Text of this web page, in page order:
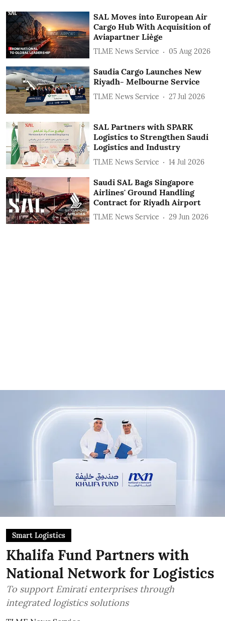
SAL Moves into European Air
Cargo Hub With Acquisition of
Aviapartner Liège
TLME News Service 05 Aug 2026
Saudia Cargo Launches New
Riyadh- Melbourne Service
TLME News Service 27 Jul 2026
SAL Partners with SPARK
Logistics to Strengthen Saudi
Logistics and Industry
TLME News Service 14 Jul 2026
Saudi SAL Bags Singapore
Airlines' Ground Handling
Contract for Riyadh Airport
TLME News Service 29 Jun 2026
Smart Logistics
Khalifa Fund Partners with
National Network for Logistics
To support Emirati enterprises through
integrated logistics solutions